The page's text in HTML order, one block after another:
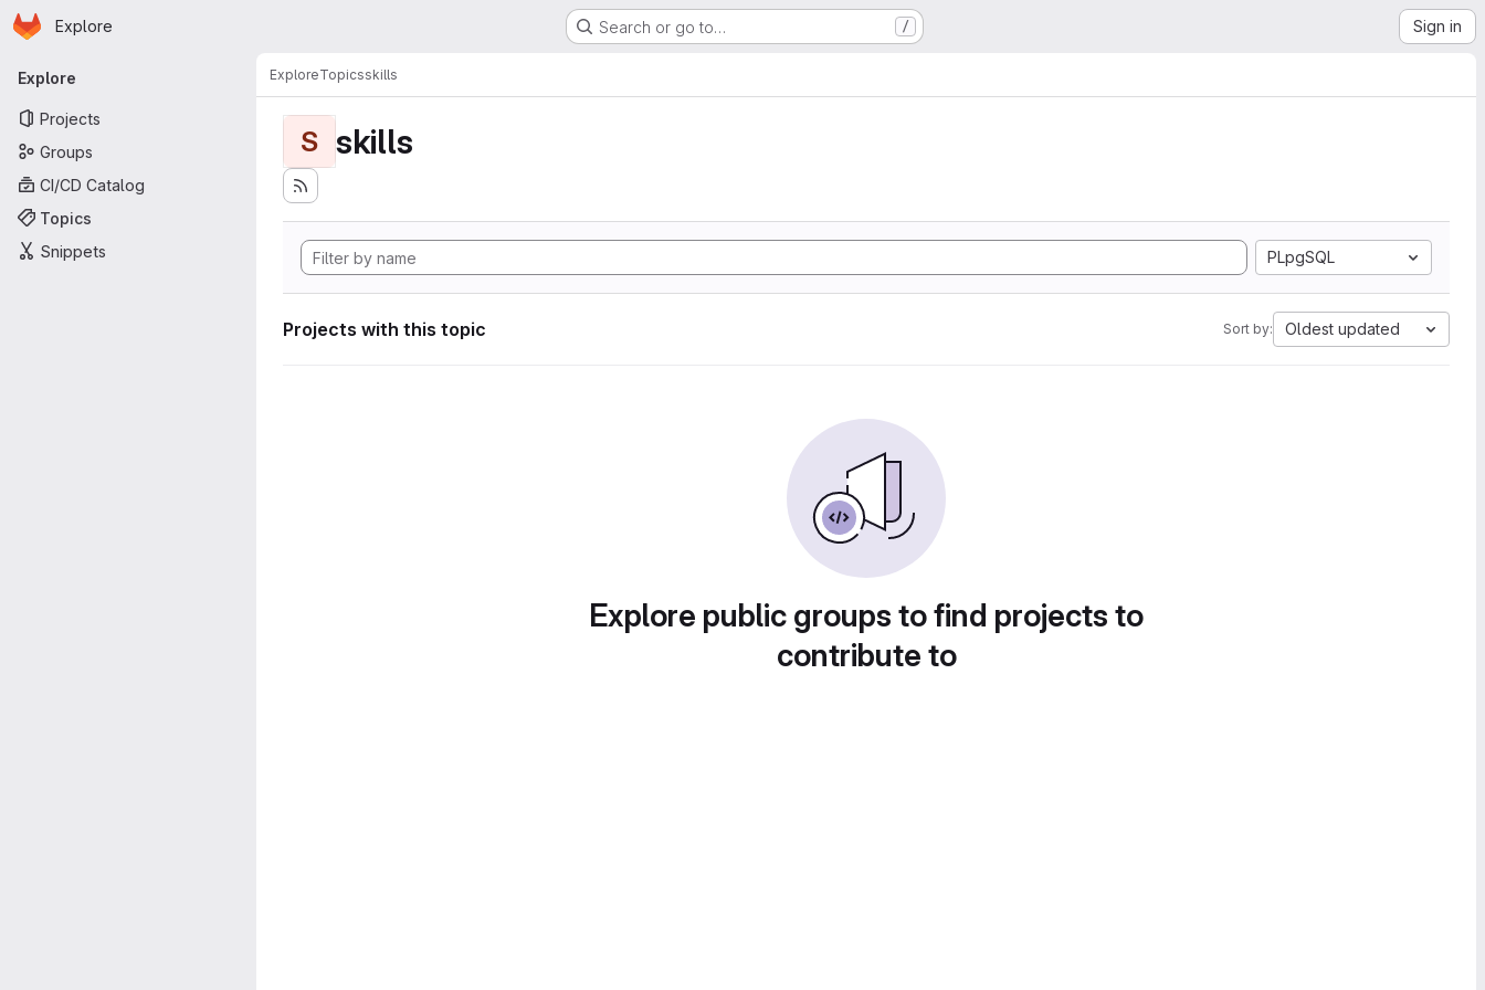
Skip to main content
Homepage
Explore Search or go to… / Sign in
Primary navigation
Explore
Projects
Groups
CI/CD Catalog
Topics
Snippets
ExploreTopicsskills
S skills
PLpgSQL
Projects with this topic Sort by: Oldest updated
Explore public groups to find projects to
contribute to